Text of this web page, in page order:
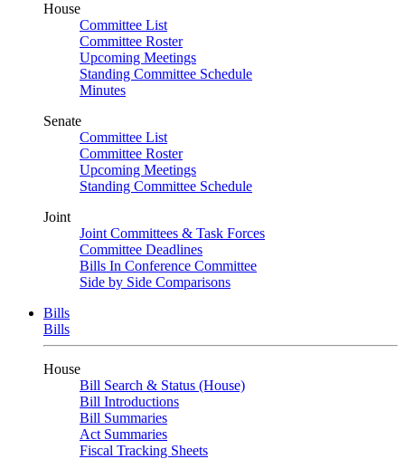
House
Committee List
Committee Roster
Upcoming Meetings
Standing Committee Schedule
Minutes
Senate
Committee List
Committee Roster
Upcoming Meetings
Standing Committee Schedule
Joint
Joint Committees & Task Forces
Committee Deadlines
Bills In Conference Committee
Side by Side Comparisons
Bills
Bills
House
Bill Search & Status (House)
Bill Introductions
Bill Summaries
Act Summaries
Fiscal Tracking Sheets